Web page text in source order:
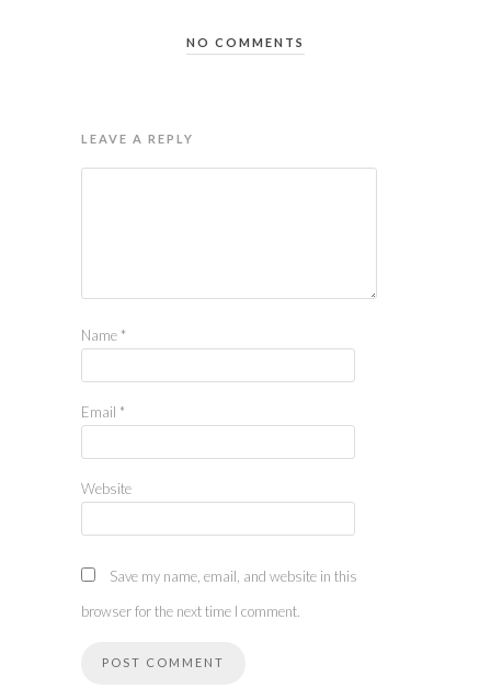
NO COMMENTS
LEAVE A REPLY
Name *
Email *
Website
Save my name, email, and website in this
browser for the next time I comment.